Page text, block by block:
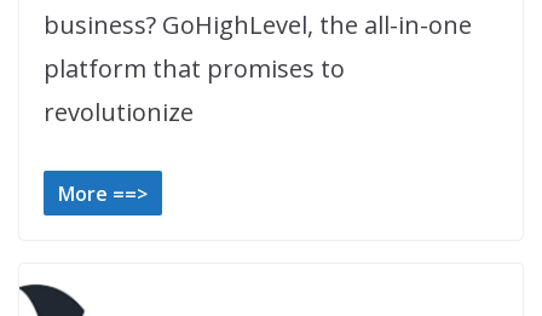
business? GoHighLevel, the all-in-one
platform that promises to
revolutionize
More ==>